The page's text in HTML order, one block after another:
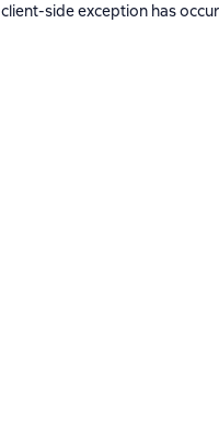
client-side exception has